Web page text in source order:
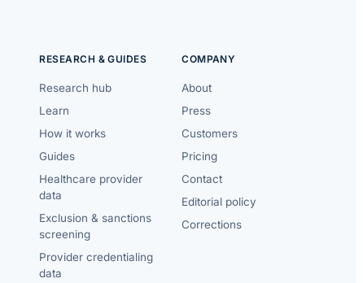
RESEARCH & GUIDES
Research hub
Learn
How it works
Guides
Healthcare provider
data
Exclusion & sanctions
screening
Provider credentialing
data
COMPANY
About
Press
Customers
Pricing
Contact
Editorial policy
Corrections